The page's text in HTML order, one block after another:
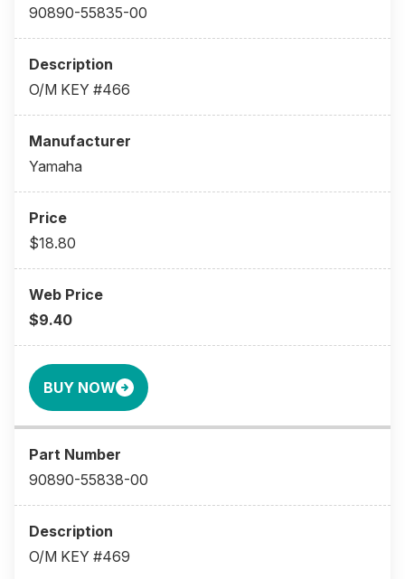
90890-55835-00
O/M KEY #466
Yamaha
$18.80
$9.40
BUY NOW
90890-55838-00
O/M KEY #469